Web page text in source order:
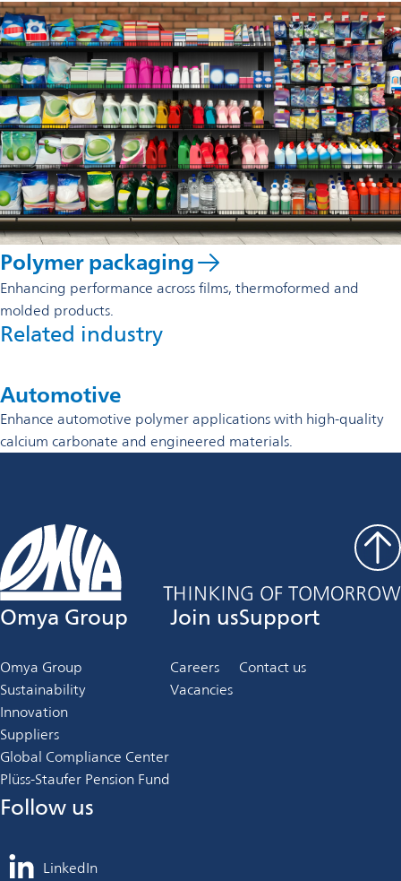
Polymer packaging
Enhancing performance across films, thermoformed and
molded products.
Related industry
Automotive
Enhance automotive polymer applications with high-quality
calcium carbonate and engineered materials.
Omya Group
Omya Group
Sustainability
Innovation
Suppliers
Global Compliance Center
Plüss-Staufer Pension Fund
Join us
Careers
Vacancies
Support
Contact us
Follow us
LinkedIn